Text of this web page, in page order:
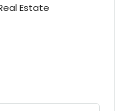
Estate